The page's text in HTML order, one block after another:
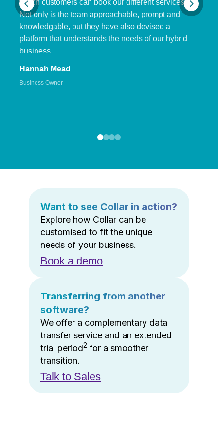
which customers can book our different services.
Not only is the team approachable, prompt and
knowledgable, but they have also devised a
platform that understands the needs of our hybrid
business.
Hannah Mead
Business Owner
Want to see Collar in action?
Explore how Collar can be
customised to fit the unique
needs of your business.
Book a demo
Transferring from another
software?
We offer a complementary data
transfer service and an extended
trial period2 for a smoother
transition.
Talk to Sales